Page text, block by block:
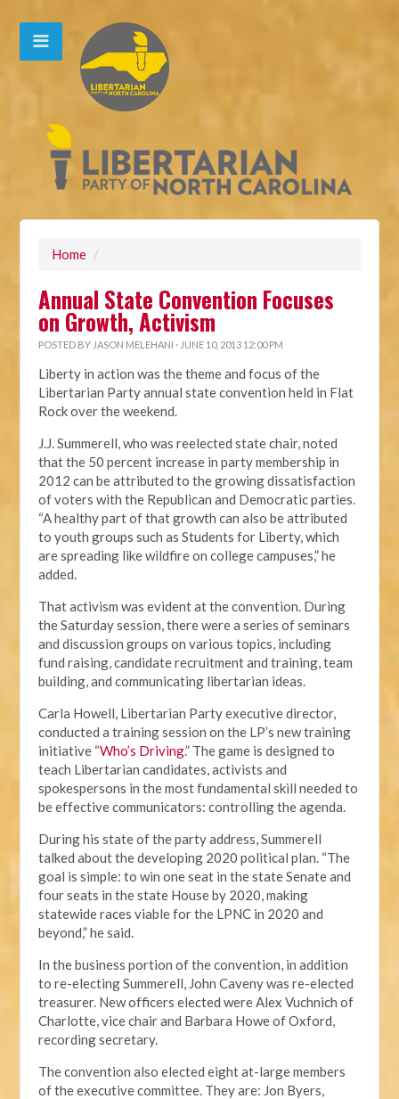
Home /
Annual State Convention Focuses
on Growth, Activism
POSTED BY JASON MELEHANI · JUNE 10, 2013 12:00 PM
Liberty in action was the theme and focus of the
Libertarian Party annual state convention held in Flat
Rock over the weekend.
J.J. Summerell, who was reelected state chair, noted
that the 50 percent increase in party membership in
2012 can be attributed to the growing dissatisfaction
of voters with the Republican and Democratic parties.
“A healthy part of that growth can also be attributed
to youth groups such as Students for Liberty, which
are spreading like wildfire on college campuses,” he
added.
That activism was evident at the convention. During
the Saturday session, there were a series of seminars
and discussion groups on various topics, including
fund raising, candidate recruitment and training, team
building, and communicating libertarian ideas.
Carla Howell, Libertarian Party executive director,
conducted a training session on the LP’s new training
initiative “Who’s Driving.” The game is designed to
teach Libertarian candidates, activists and
spokespersons in the most fundamental skill needed to
be effective communicators: controlling the agenda.
During his state of the party address, Summerell
talked about the developing 2020 political plan. “The
goal is simple: to win one seat in the state Senate and
four seats in the state House by 2020, making
statewide races viable for the LPNC in 2020 and
beyond,” he said.
In the business portion of the convention, in addition
to re-electing Summerell, John Caveny was re-elected
treasurer. New officers elected were Alex Vuchnich of
Charlotte, vice chair and Barbara Howe of Oxford,
recording secretary.
The convention also elected eight at-large members
of the executive committee. They are: Jon Byers,